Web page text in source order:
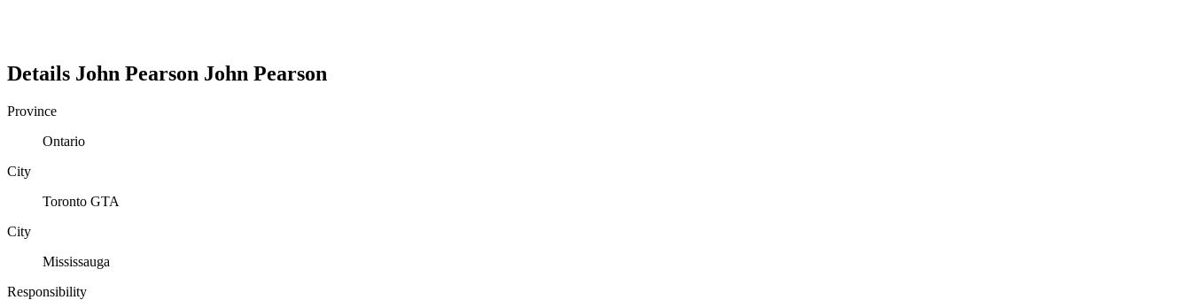
Details John Pearson John Pearson
Province
Ontario
City
Toronto GTA
City
Mississauga
Responsibility